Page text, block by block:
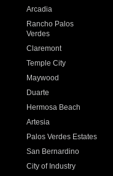
Arcadia
Rancho Palos
Verdes
Claremont
Temple City
Maywood
Duarte
Hermosa Beach
Artesia
Palos Verdes Estates
San Bernardino
City of Industry